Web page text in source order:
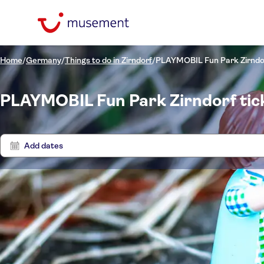
Home/Germany/Things to do in Zirndorf/PLAYMOBIL Fun Park
PLAYMOBIL Fun Park Zirndorf
Add dates
Price (per adult)
Min £ Max £
Pickup at Hotel
NO-PICKUP
Tickets option
Entrance fees included
e-Voucher
Categories
Tickets and events
Activity languages